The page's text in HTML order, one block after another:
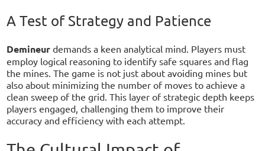
A Test of Strategy and Patience
Demineur demands a keen analytical mind. Players must
employ logical reasoning to identify safe squares and flag
the mines. The game is not just about avoiding mines but
also about minimizing the number of moves to achieve a
clean sweep of the grid. This layer of strategic depth keeps
players engaged, challenging them to improve their
accuracy and efficiency with each attempt.